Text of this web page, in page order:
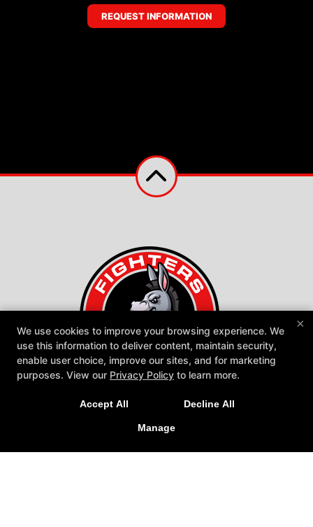
REQUEST INFORMATION
Fighters United
609-970-7704
×
We use cookies to improve your browsing experience. We
use this information to deliver content, maintain security,
enable user choice, improve our sites, and for marketing
purposes. View our Privacy Policy to learn more.
Accept All Decline All
Manage